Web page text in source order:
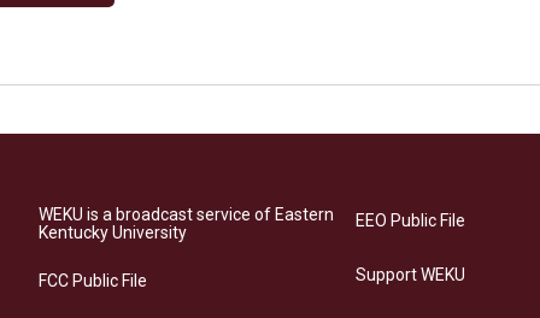
WEKU is a broadcast service of Eastern
Kentucky University
FCC Public File
EEO Public File
Support WEKU